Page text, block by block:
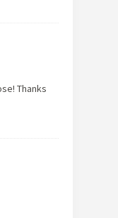
Thanks